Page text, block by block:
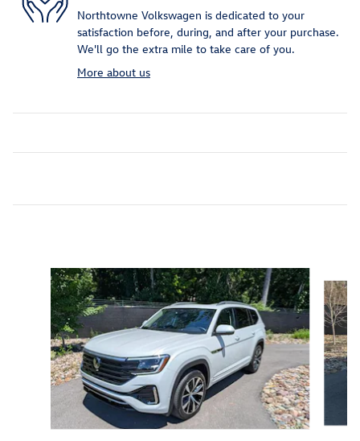
Northtowne Volkswagen is dedicated to your
satisfaction before, during, and after your purchase.
We'll go the extra mile to take care of you.
More about us
Slide 1 of 7